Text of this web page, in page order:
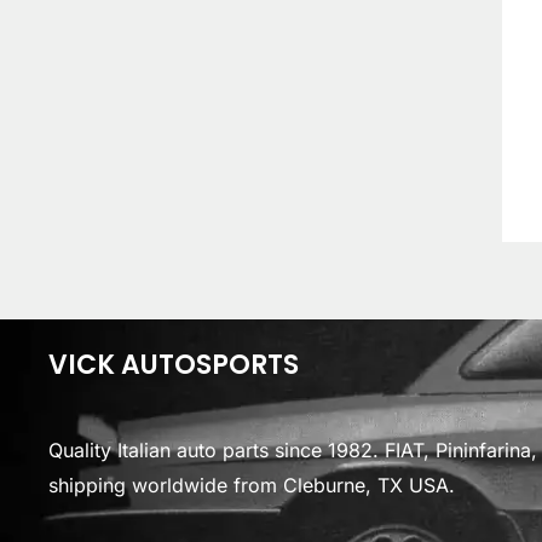
VICK AUTOSPORTS
Quality Italian auto parts since 1982. FIAT,
shipping worldwide from Cleburne, TX USA.